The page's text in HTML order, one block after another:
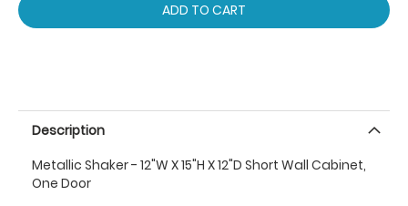
ADD TO CART
Description
Metallic Shaker - 12"W X 15"H X 12"D Short Wall Cabinet,
One Door